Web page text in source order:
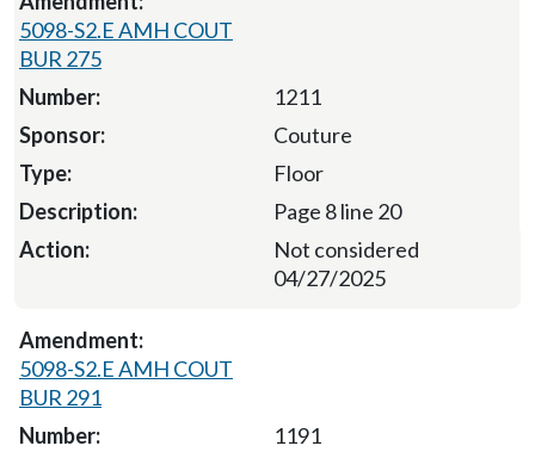
5098-S2.E AMH COUT
BUR 275
1211
Couture
Floor
Page 8 line 20
Not considered
04/27/2025
5098-S2.E AMH COUT
BUR 291
1191